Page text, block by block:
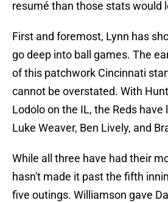
resumé than those stats would
First and foremost, Lynn has
go deep into ball games. The
of this patchwork Cincinnati
cannot be overstated. With
Lodolo on the IL, the Reds have
Luke Weaver, Ben Lively, and
While all three have had their
hasn't made it past the fifth
five outings. Williamson gave